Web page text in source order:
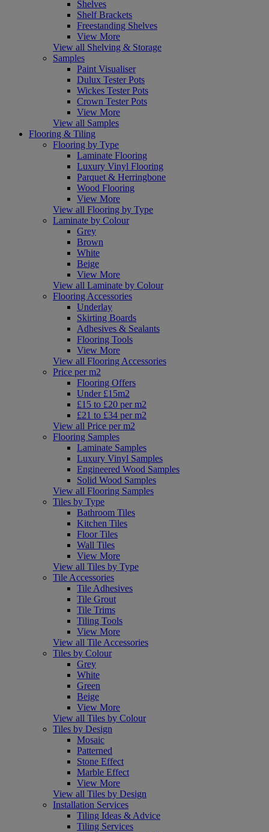
Shelves
Shelf Brackets
Freestanding Shelves
View More
View all Shelving & Storage
Samples
Paint Visualiser
Dulux Tester Pots
Wickes Tester Pots
Crown Tester Pots
View More
View all Samples
Flooring & Tiling
Flooring by Type
Laminate Flooring
Luxury Vinyl Flooring
Parquet & Herringbone
Wood Flooring
View More
View all Flooring by Type
Laminate by Colour
Grey
Brown
White
Beige
View More
View all Laminate by Colour
Flooring Accessories
Underlay
Skirting Boards
Adhesives & Sealants
Flooring Tools
View More
View all Flooring Accessories
Price per m2
Flooring Offers
Under £15m2
£15 to £20 per m2
£21 to £34 per m2
View all Price per m2
Flooring Samples
Laminate Samples
Luxury Vinyl Samples
Engineered Wood Samples
Solid Wood Samples
View all Flooring Samples
Tiles by Type
Bathroom Tiles
Kitchen Tiles
Floor Tiles
Wall Tiles
View More
View all Tiles by Type
Tile Accessories
Tile Adhesives
Tile Grout
Tile Trims
Tiling Tools
View More
View all Tile Accessories
Tiles by Colour
Grey
White
Green
Beige
View More
View all Tiles by Colour
Tiles by Design
Mosaic
Patterned
Stone Effect
Marble Effect
View More
View all Tiles by Design
Installation Services
Tiling Ideas & Advice
Tiling Services